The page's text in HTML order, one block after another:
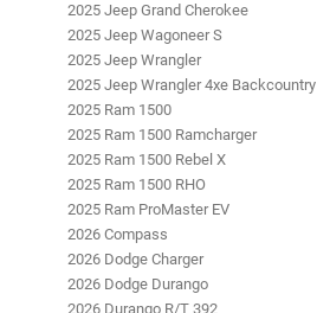
2025 Jeep Grand Cherokee
2025 Jeep Wagoneer S
2025 Jeep Wrangler
2025 Jeep Wrangler 4xe Backcountry
2025 Ram 1500
2025 Ram 1500 Ramcharger
2025 Ram 1500 Rebel X
2025 Ram 1500 RHO
2025 Ram ProMaster EV
2026 Compass
2026 Dodge Charger
2026 Dodge Durango
2026 Durango R/T 392